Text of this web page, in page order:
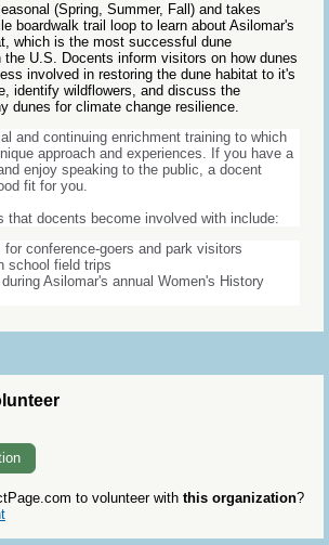
(Spring, Summer, Fall) and takes
boardwalk trail loop to learn about Asilomar's
which is the most successful dune
the U.S. Docents inform visitors on how dunes
involved in restoring the dune habitat to it's
identify wildflowers, and discuss the
dunes for climate change resilience.
and continuing enrichment training to which
approach and experiences. If you have a
enjoy speaking to the public, a docent
fit for you.
that docents become involved with include:
for conference-goers and park visitors
school field trips
Asilomar's annual Women's History
to volunteer with this organization?